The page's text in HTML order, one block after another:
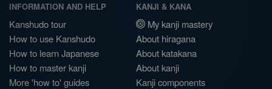
INFORMATION AND HELP
Kanshudo tour
How to use Kanshudo
How to learn Japanese
How to master kanji
More 'how to' guides
KANJI & KANA
My kanji mastery
About hiragana
About katakana
About kanji
Kanji components